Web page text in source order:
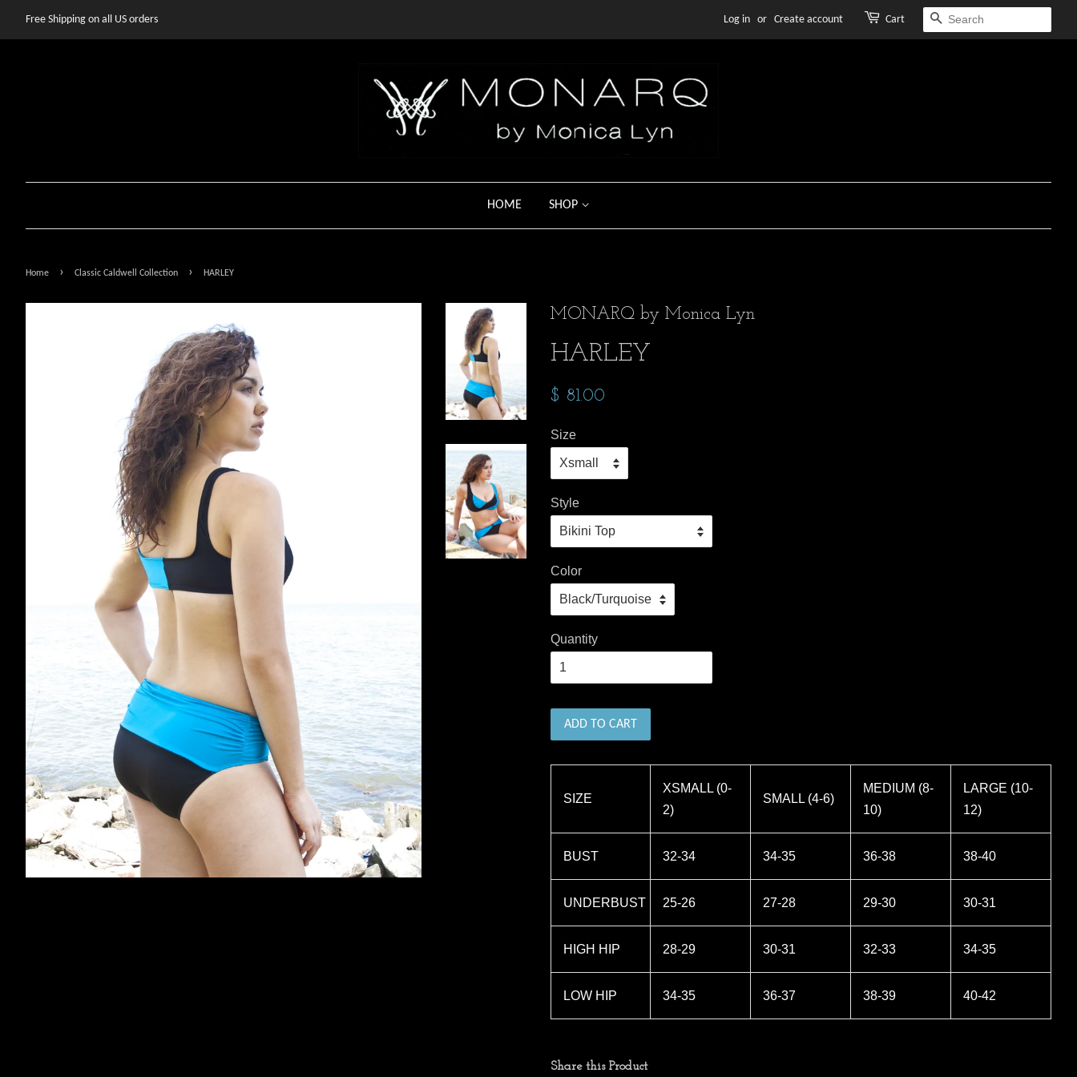
Free Shipping on all US orders Log in or Create account Cart SEARCH
HOME SHOP
Home › Classic Caldwell Collection › HARLEY
MONARQ by Monica Lyn
HARLEY
$ 81.00
Size
Style
Color
Quantity
ADD TO CART
SIZE
XSMALL (0-
2)
SMALL (4-6)
MEDIUM (8-
10)
LARGE (10-
12)
BUST 32-34 34-35 36-38 38-40
UNDERBUST 25-26 27-28 29-30 30-31
HIGH HIP 28-29 30-31 32-33 34-35
LOW HIP 34-35 36-37 38-39 40-42
Share this Product